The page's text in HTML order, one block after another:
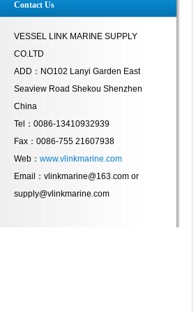
Contact Us
VESSEL LINK MARINE SUPPLY
CO.LTD
ADD：NO102 Lanyi Garden East
Seaview Road Shekou Shenzhen
China
Tel：0086-13410932939
Fax：0086-755 21607938
Web： www.vlinkmarine.com
Email：vlinkmarine@163.com or
supply@vlinkmarine.com